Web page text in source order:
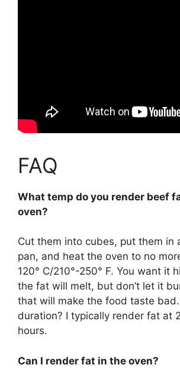
FAQ
What temp do you render beef
oven?
Cut them into cubes, put them in
pan, and heat the oven to no
120° C/210°-250° F. You want it
the fat will melt, but don’t let it
that will make the food taste bad.
duration? I typically render fat at
hours.
Can I render fat in the oven?